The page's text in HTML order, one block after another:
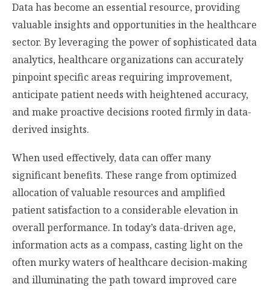
Data has become an essential resource, providing
valuable insights and opportunities in the healthcare
sector. By leveraging the power of sophisticated data
analytics, healthcare organizations can accurately
pinpoint specific areas requiring improvement,
anticipate patient needs with heightened accuracy,
and make proactive decisions rooted firmly in data-
derived insights.
When used effectively, data can offer many
significant benefits. These range from optimized
allocation of valuable resources and amplified
patient satisfaction to a considerable elevation in
overall performance. In today’s data-driven age,
information acts as a compass, casting light on the
often murky waters of healthcare decision-making
and illuminating the path toward improved care